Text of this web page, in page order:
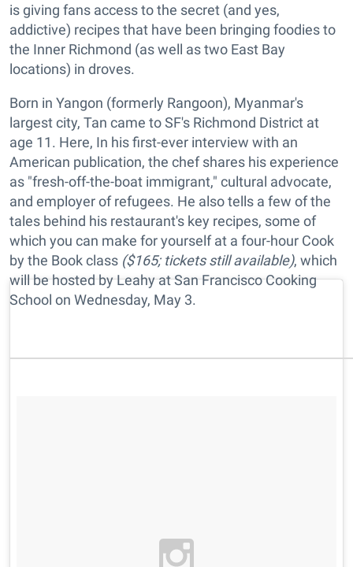
is giving fans access to the secret (and yes,
addictive) recipes that have been bringing foodies to
the Inner Richmond (as well as two East Bay
locations) in droves.
Born in Yangon (formerly Rangoon), Myanmar's
largest city, Tan came to SF's Richmond District at
age 11. Here, In his first-ever interview with an
American publication, the chef shares his experience
as "fresh-off-the-boat immigrant," cultural advocate,
and employer of refugees. He also tells a few of the
tales behind his restaurant's key recipes, some of
which you can make for yourself at a four-hour Cook
by the Book class ($165; tickets still available), which
will be hosted by Leahy at San Francisco Cooking
School on Wednesday, May 3.